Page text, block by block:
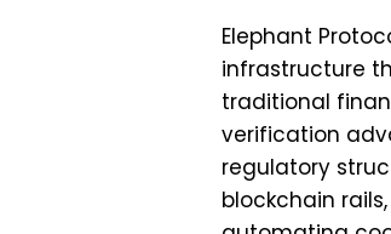
Elephant
infrastructure
traditional
verification
regulatory
blockchain